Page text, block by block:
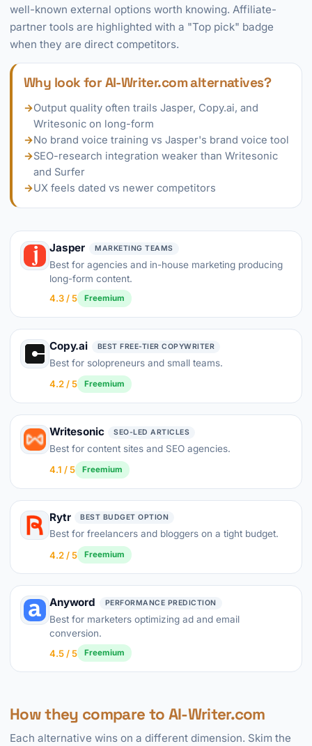
well-known external options worth knowing. Affiliate-
partner tools are highlighted with a "Top pick" badge
when they are direct competitors.
Why look for AI-Writer.com alternatives?
→Output quality often trails Jasper, Copy.ai, and
Writesonic on long-form
→No brand voice training vs Jasper's brand voice tool
→SEO-research integration weaker than Writesonic
and Surfer
→UX feels dated vs newer competitors
Jasper MARKETING TEAMS
Best for agencies and in-house marketing producing
long-form content.
4.3 / 5
Freemium
Copy.ai BEST FREE-TIER COPYWRITER
Best for solopreneurs and small teams.
4.2 / 5
Freemium
Writesonic SEO-LED ARTICLES
Best for content sites and SEO agencies.
4.1 / 5
Freemium
Rytr BEST BUDGET OPTION
Best for freelancers and bloggers on a tight budget.
4.2 / 5
Freemium
Anyword PERFORMANCE PREDICTION
Best for marketers optimizing ad and email
conversion.
4.5 / 5
Freemium
How they compare to AI-Writer.com
Each alternative wins on a different dimension. Skim the